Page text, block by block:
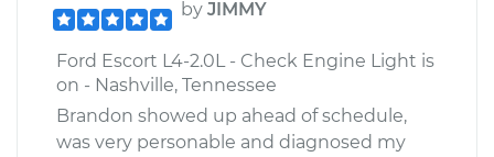
by JIMMY
Ford Escort L4-2.0L - Check Engine Light is
on - Nashville, Tennessee
Brandon showed up ahead of schedule,
was very personable and diagnosed my